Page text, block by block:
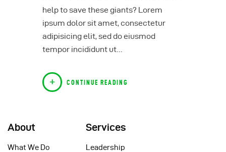
help to save these giants? Lorem
ipsum dolor sit amet, consectetur
adipisicing elit, sed do eiusmod
tempor incididunt ut…
CONTINUE READING
About
What We Do
Services
Leadership